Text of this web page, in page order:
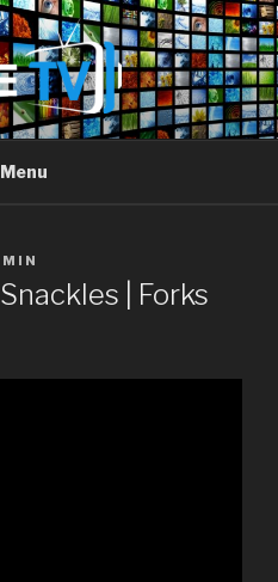
Menu
| Forks